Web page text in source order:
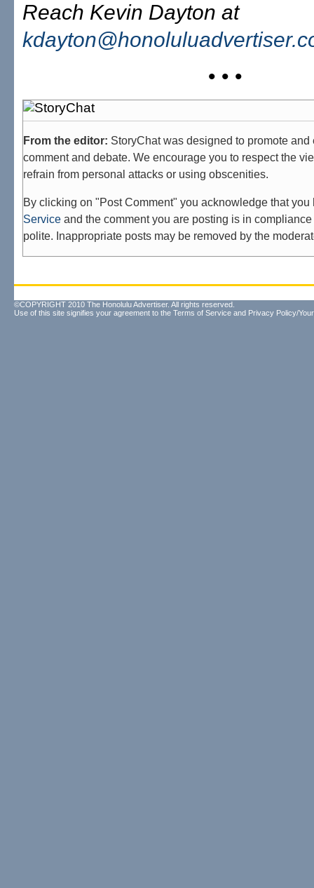
Reach Kevin Dayton at
• • •
From the editor: StoryChat was designed to promote
comment and debate. We encourage you to respect the
refrain from personal attacks or using obscenities.
By clicking on "Post Comment" you acknowledge that
Service and the comment you are posting is in
polite. Inappropriate posts may be removed by the
©COPYRIGHT 2010 The Honolulu Advertiser. All rights reserved.
Use of this site signifies your agreement to the Terms of Service and Privacy Policy/